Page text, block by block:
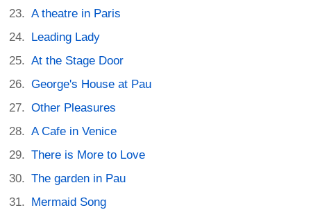
A theatre in Paris
Leading Lady
At the Stage Door
George's House at Pau
Other Pleasures
A Cafe in Venice
There is More to Love
The garden in Pau
Mermaid Song